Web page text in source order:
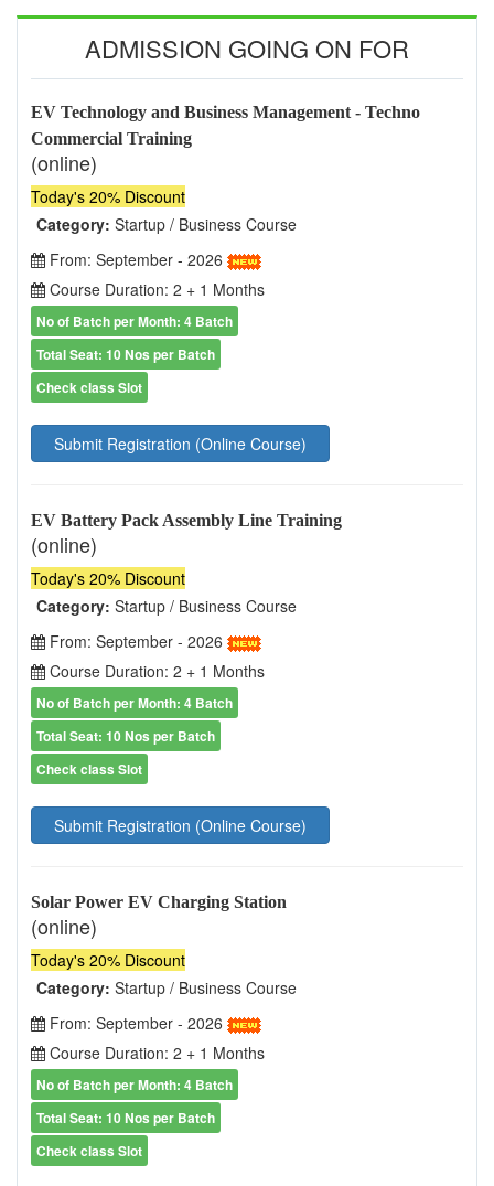
ADMISSION GOING ON FOR
EV Technology and Business Management - Techno
Commercial Training
(online)
Today's 20% Discount
Category: Startup / Business Course
From: September - 2026
Course Duration: 2 + 1 Months
No of Batch per Month: 4 Batch
Total Seat: 10 Nos per Batch
Check class Slot
Submit Registration (Online Course)
EV Battery Pack Assembly Line Training
(online)
Today's 20% Discount
Category: Startup / Business Course
From: September - 2026
Course Duration: 2 + 1 Months
No of Batch per Month: 4 Batch
Total Seat: 10 Nos per Batch
Check class Slot
Submit Registration (Online Course)
Solar Power EV Charging Station
(online)
Today's 20% Discount
Category: Startup / Business Course
From: September - 2026
Course Duration: 2 + 1 Months
No of Batch per Month: 4 Batch
Total Seat: 10 Nos per Batch
Check class Slot